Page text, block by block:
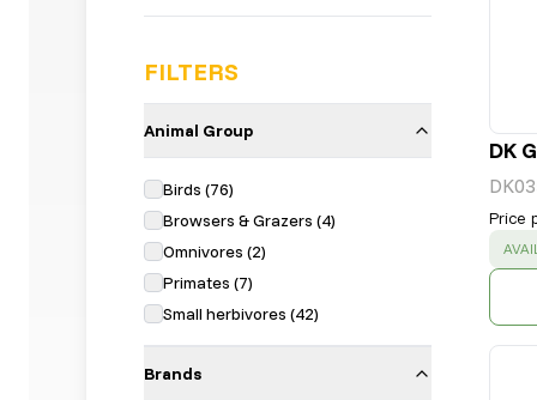
FILTERS
Animal Group
Birds (76)
Browsers & Grazers (4)
Omnivores (2)
Primates (7)
Small herbivores (42)
Brands
DK
Price